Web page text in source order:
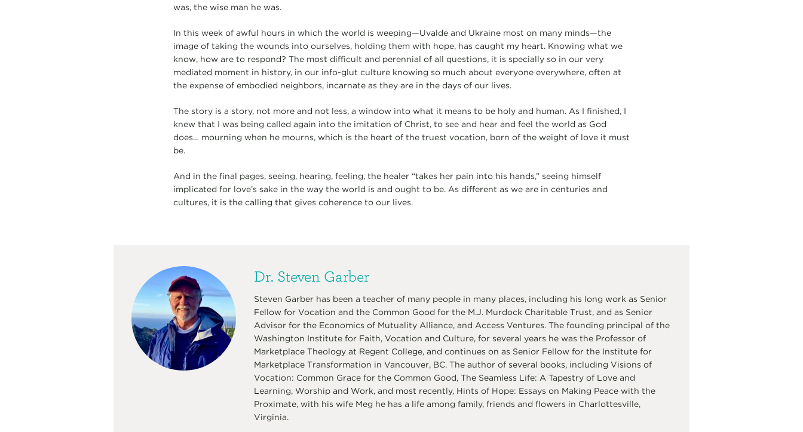
was, the wise man he was.
In this week of awful hours in which the world is weeping—Uvalde and Ukraine most on many minds—the
image of taking the wounds into ourselves, holding them with hope, has caught my heart. Knowing what we
know, how are to respond? The most difficult and perennial of all questions, it is specially so in our very
mediated moment in history, in our info-glut culture knowing so much about everyone everywhere, often at
the expense of embodied neighbors, incarnate as they are in the days of our lives.
The story is a story, not more and not less, a window into what it means to be holy and human. As I finished, I
knew that I was being called again into the imitation of Christ, to see and hear and feel the world as God
does… mourning when he mourns, which is the heart of the truest vocation, born of the weight of love it must
be.
And in the final pages, seeing, hearing, feeling, the healer “takes her pain into his hands,” seeing himself
implicated for love’s sake in the way the world is and ought to be. As different as we are in centuries and
cultures, it is the calling that gives coherence to our lives.
Dr. Steven Garber
Steven Garber has been a teacher of many people in many places, including his long work as Senior
Fellow for Vocation and the Common Good for the M.J. Murdock Charitable Trust, and as Senior
Advisor for the Economics of Mutuality Alliance, and Access Ventures. The founding principal of the
Washington Institute for Faith, Vocation and Culture, for several years he was the Professor of
Marketplace Theology at Regent College, and continues on as Senior Fellow for the Institute for
Marketplace Transformation in Vancouver, BC. The author of several books, including Visions of
Vocation: Common Grace for the Common Good, The Seamless Life: A Tapestry of Love and
Learning, Worship and Work, and most recently, Hints of Hope: Essays on Making Peace with the
Proximate, with his wife Meg he has a life among family, friends and flowers in Charlottesville,
Virginia.